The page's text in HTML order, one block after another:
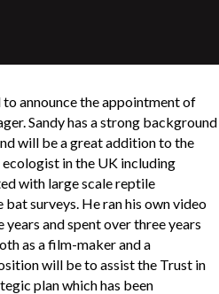
announce the appointment of
Sandy has a strong background
will be a great addition to the
ecologist in the UK including
with large scale reptile
surveys. He ran his own video
and spent over three years
as a film-maker and a
will be to assist the Trust in
plan which has been